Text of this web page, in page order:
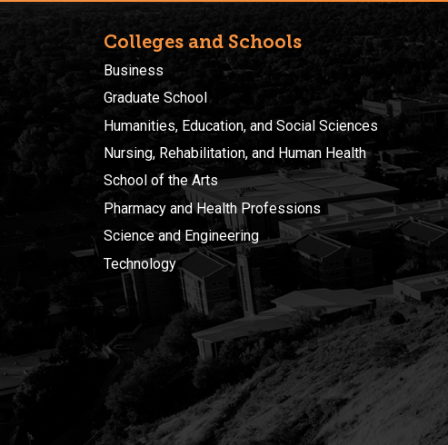
Colleges and Schools
Business
Graduate School
Humanities, Education, and Social Sciences
Nursing, Rehabilitation, and Human Health
School of the Arts
Pharmacy and Health Professions
Science and Engineering
Technology